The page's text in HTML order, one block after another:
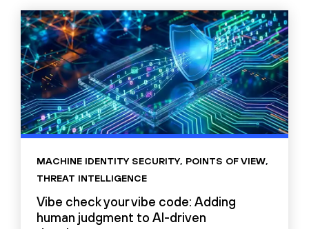
MACHINE IDENTITY SECURITY, POINTS OF VIEW,
THREAT INTELLIGENCE
Vibe check your vibe code: Adding
human judgment to AI-driven